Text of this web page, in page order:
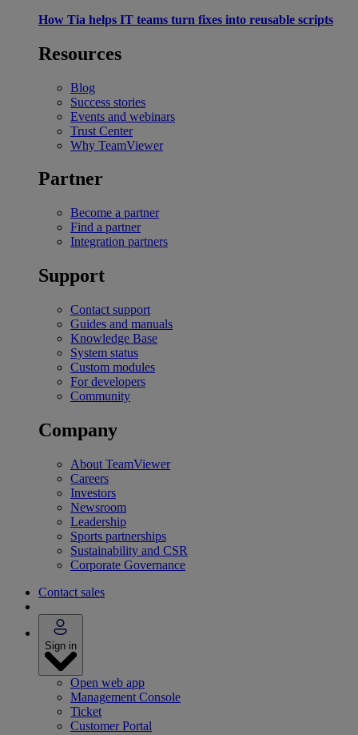
How Tia helps IT teams turn fixes into reusable scripts
Resources
Blog
Success stories
Events and webinars
Trust Center
Why TeamViewer
Partner
Become a partner
Find a partner
Integration partners
Support
Contact support
Guides and manuals
Knowledge Base
System status
Custom modules
For developers
Community
Company
About TeamViewer
Careers
Investors
Newsroom
Leadership
Sports partnerships
Sustainability and CSR
Corporate Governance
Contact sales
Sign in
Open web app
Management Console
Ticket
Customer Portal